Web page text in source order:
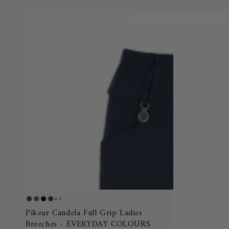
Pikeur
Candela
Full
Night
Blue
Truffle
Black
Dark
Shadow
+1
Pikeur Candela Full Grip Ladies
Breeches - EVERYDAY COLOURS